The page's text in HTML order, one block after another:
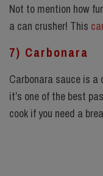
Not to mention how
a can crusher! This
7) Carbonara
Carbonara sauce is
it’s one of the best
cook if you need a